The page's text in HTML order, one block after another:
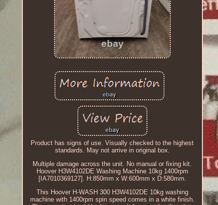
Product has signs of use. Visually checked to the highest
standards. May not arrive in original box.
Multiple damage across the unit. No manual or fixing kit.
Hoover H3W4102DE Washing Machine 10kg 1400rpm
[IA7010369127]. H:850mm x W:600mm x D:580mm.
This Hoover H-WASH 300 H3W4102DE 10kg washing
machine with 1400rpm spin speed comes in a white finish.